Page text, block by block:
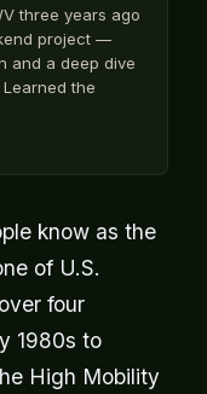
three years ago
project —
and a deep dive
the
know as the
of U.S.
four
1980s to
High Mobility